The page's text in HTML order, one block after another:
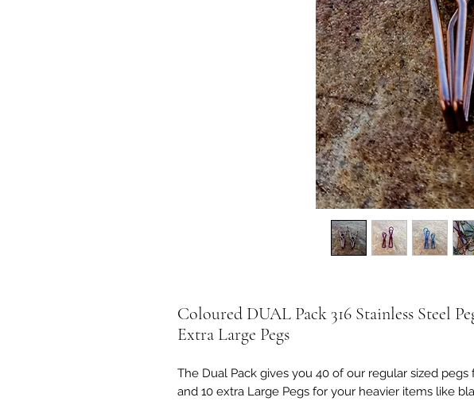
Coloured DUAL Pack 316 Stainless Steel
Extra Large Pegs
The Dual Pack gives you 40 of our regular sized
and 10 extra Large Pegs for your heavier items like